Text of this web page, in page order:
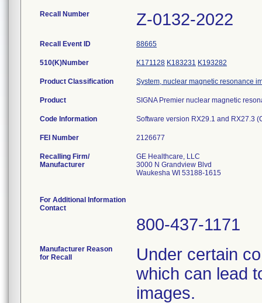
Recall Number Z-0132-2022
Recall Event ID 88665
510(K)Number K171128 K183231 K193282
Product Classification System, nuclear magnetic resonance
Product SIGNA Premier nuclear magnetic
Code Information Software version RX29.1 and RX27.3
FEI Number
Recalling Firm/
Manufacturer
GE Healthcare, LLC
3000 N Grandview Blvd
Waukesha WI 53188-1615
For Additional Information
Contact
800-437-1171
Manufacturer Reason
for Recall
Under certain
which can lead
images.